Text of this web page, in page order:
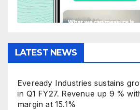
LATEST NEWS
Eveready Industries sustains
in Q1 FY27. Revenue up 9 %
margin at 15.1%